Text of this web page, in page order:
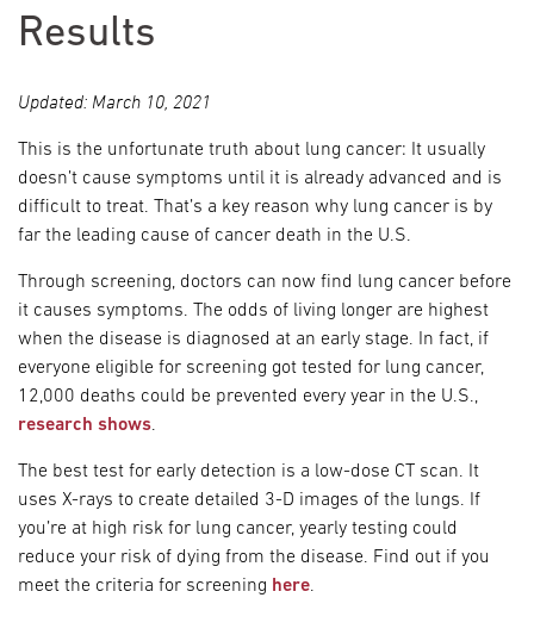
Results
Updated: March 10, 2021
This is the unfortunate truth about lung cancer: It usually
doesn’t cause symptoms until it is already advanced and is
difficult to treat. That’s a key reason why lung cancer is by
far the leading cause of cancer death in the U.S.
Through screening, doctors can now find lung cancer before
it causes symptoms. The odds of living longer are highest
when the disease is diagnosed at an early stage. In fact, if
everyone eligible for screening got tested for lung cancer,
12,000 deaths could be prevented every year in the U.S.,
research shows.
The best test for early detection is a low-dose CT scan. It
uses X-rays to create detailed 3-D images of the lungs. If
you’re at high risk for lung cancer, yearly testing could
reduce your risk of dying from the disease. Find out if you
meet the criteria for screening here.